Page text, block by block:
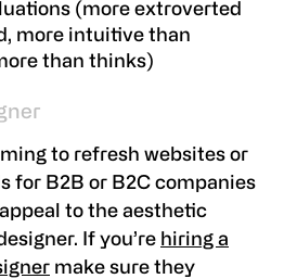
(more extroverted
more intuitive than
than thinks)
to refresh websites or
for B2B or B2C companies
to the aesthetic
If you’re hiring a
make sure they